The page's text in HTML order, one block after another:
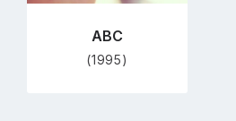
ABC
(1995)